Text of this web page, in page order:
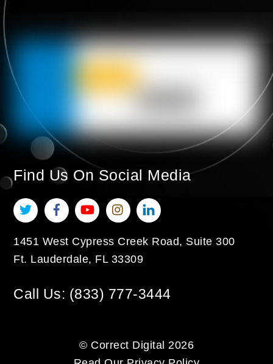
Find Us On Social Media
TwitterFacebookYouTubeInstagram
1451 West Cypress Creek Road, Suite 300
Ft. Lauderdale, FL 33309
Call Us: (833) 777-3444
© Correct Digital 2026